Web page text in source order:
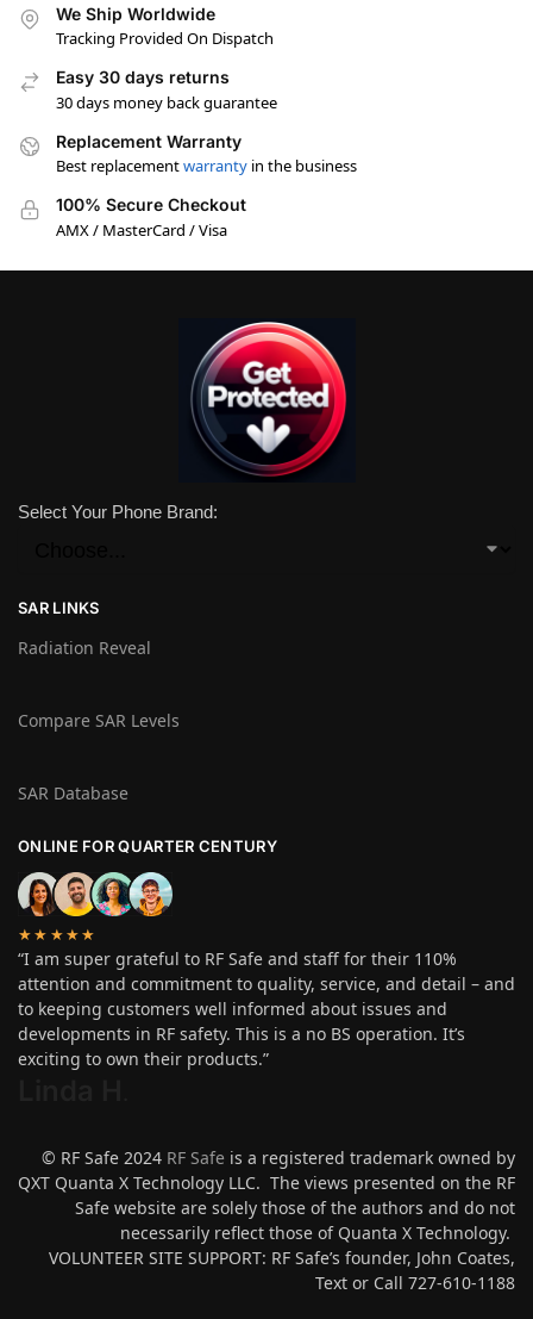
We Ship Worldwide
Tracking Provided On Dispatch
Easy 30 days returns
30 days money back guarantee
Replacement Warranty
Best replacementwarranty in the business
100% Secure Checkout
AMX / MasterCard / Visa
Select Your Phone Brand:
SAR LINKS
Radiation Reveal
Compare SAR Levels
SAR Database
ONLINE FOR QUARTER CENTURY
★★★★★
“I am super grateful to RF Safe and staff for their 110%
attention and commitment to quality, service, and detail – and
to keeping customers well informed about issues and
developments in RF safety. This is a no BS operation. It’s
exciting to own their products.”
© RF Safe 2024 RF Safe is a registered trademark owned by
QXT Quanta X Technology LLC. The views presented on the RF
Safe website are solely those of the authors and do not
necessarily reflect those of Quanta X Technology.
VOLUNTEER SITE SUPPORT: RF Safe’s founder, John Coates,
Text or Call 727-610-1188